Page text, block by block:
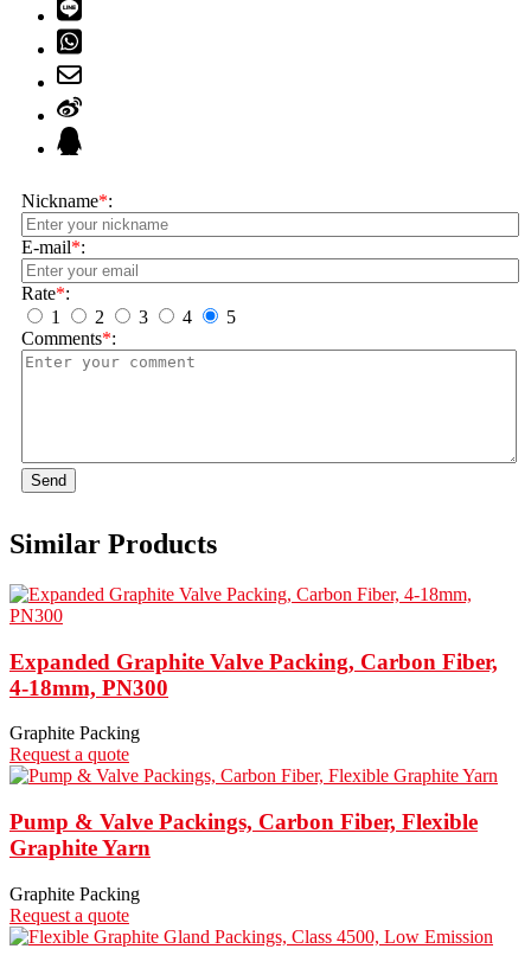
Nickname*:
E-mail*:
Rate*:
1
2 3 4
5
Comments*:
Send
Similar Products
Expanded Graphite Valve Packing, Carbon Fiber,
4-18mm, PN300
Graphite Packing
Request a quote
Pump & Valve Packings, Carbon Fiber, Flexible
Graphite Yarn
Graphite Packing
Request a quote